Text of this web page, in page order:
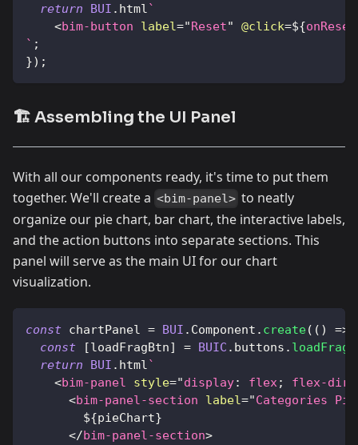
return
BUI . html`
<bim-button label="Reset" @click=${onReset
` ;
}) ;
🏗️ Assembling the UI Panel
With all our components ready, it's time to put them
together. We'll create a <bim-panel> to neatly
organize our pie chart, bar chart, the interactive labels,
and the action buttons into separate sections. This
panel will serve as the main UI for our chart
visualization.
const chartPanel = BUI . Component . create( ( ) =>
const
[loadFragBtn] = BUIC . buttons . loadFrag
return
BUI . html`
<bim-panel style="display: flex;
flex-
<bim-panel-section label="Categories
${pieChart}
</bim-panel-section>